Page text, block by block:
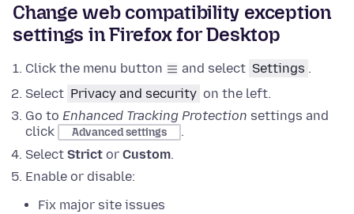
Change web compatibility exception
settings in Firefox for Desktop
Click the menu button and select Settings .
Select Privacy and security on the left.
Go to Enhanced Tracking Protection settings and
click
Advanced settings
.
Select Strict or Custom.
Enable or disable:
Fix major site issues